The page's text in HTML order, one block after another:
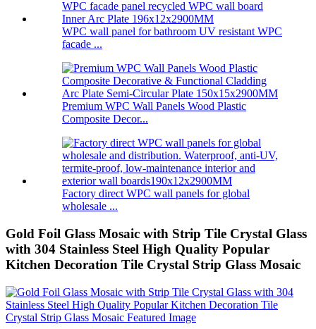
WPC wall panel for bathroom UV resistant WPC
facade ...
Premium WPC Wall Panels Wood Plastic
Composite Decor...
Factory direct WPC wall panels for global
wholesale ...
Gold Foil Glass Mosaic with Strip Tile Crystal Glass
with 304 Stainless Steel High Quality Popular
Kitchen Decoration Tile Crystal Strip Glass Mosaic